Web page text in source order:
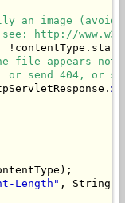
image (avoid
http://
file appears not
or send 404, or
Length" , String.